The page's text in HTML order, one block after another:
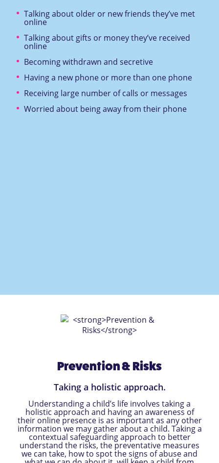
Talking about older or new friends they’ve met
online
Talking about gifts or money they’ve received
online
Becoming withdrawn and secretive
Having a new phone or more than one phone
Receiving large number of calls or messages
Worried about being away from their phone
Prevention & Risks
Taking a holistic approach.
Understanding a child’s life involves taking a
holistic approach and having an awareness of
their online presence is as important as any other
information we may gather about a child. Taking a
contextual safeguarding approach to better
understand the risks, the preventative measures
we can take, how to spot the signs of abuse and